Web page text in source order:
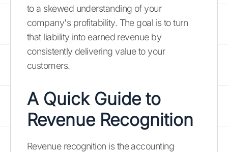
to a skewed understanding of your
company's profitability. The goal is to turn
that liability into earned revenue by
consistently delivering value to your
customers.
A Quick Guide to
Revenue Recognition
Revenue recognition is the accounting